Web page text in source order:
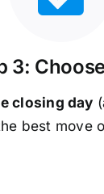
3:
closing day
best move